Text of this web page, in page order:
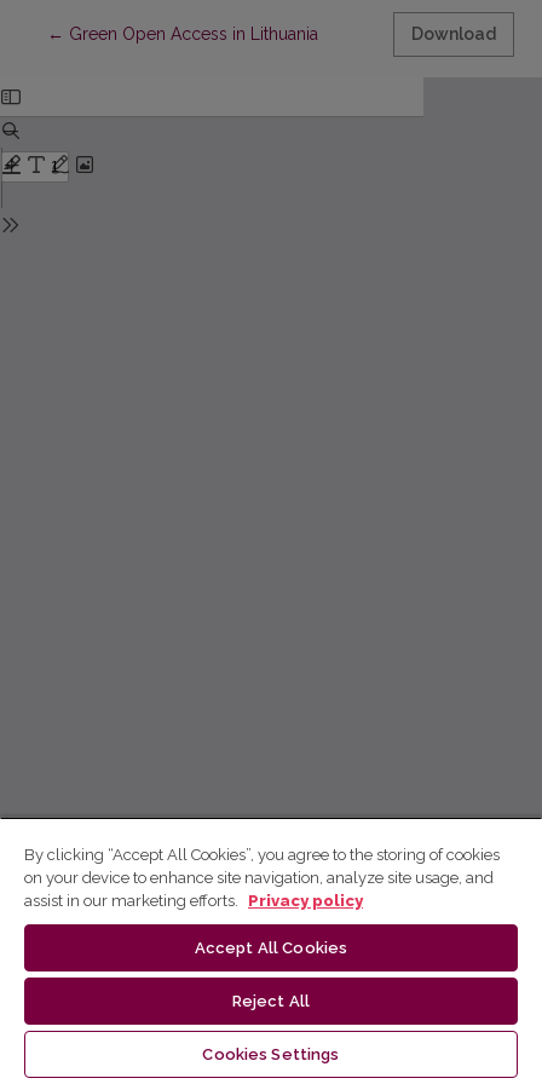
← Return to Article Details
Green Open Access in Lithuania Download
By clicking “Accept All Cookies”, you agree to the storing of cookies
on your device to enhance site navigation, analyze site usage, and
assist in our marketing efforts.
Privacy policy
Accept All Cookies
Reject All
Cookies Settings